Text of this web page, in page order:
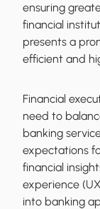
ensuring
financial
presents a
efficient and
Financial
need to
banking
expectations
financial
experience
into banking